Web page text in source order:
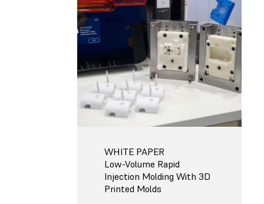
WHITE PAPER
Low-Volume Rapid
Injection Molding With 3D
Printed Molds